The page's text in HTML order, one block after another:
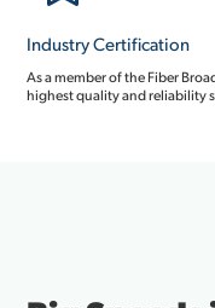
Industry Certification
As a member of the Fiber
highest quality and reliability